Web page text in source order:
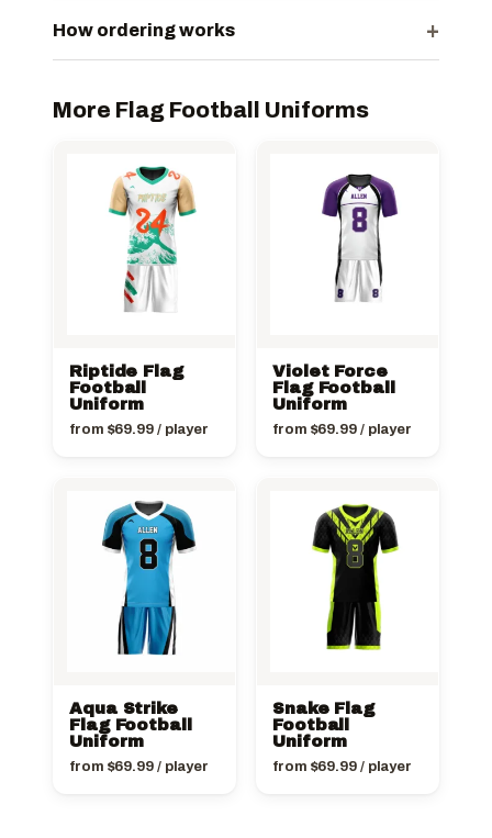
How ordering works +
More Flag Football Uniforms
Riptide Flag
Football
Uniform
from $69.99/ player
Violet Force
Flag Football
Uniform
from $69.99/ player
Aqua Strike
Flag Football
Uniform
from $69.99/ player
Snake Flag
Football
Uniform
from $69.99/ player